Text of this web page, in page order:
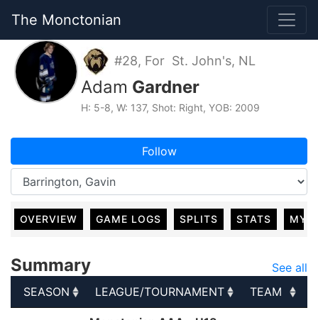
The Monctonian
#28, For St. John's, NL
Adam Gardner
H: 5-8, W: 137, Shot: Right, YOB: 2009
Follow
OVERVIEW GAME LOGS SPLITS STATS MY
Summary
See all
SEASON
LEAGUE/TOURNAMENT TEAM
LEAGUE/TOURNAMENT